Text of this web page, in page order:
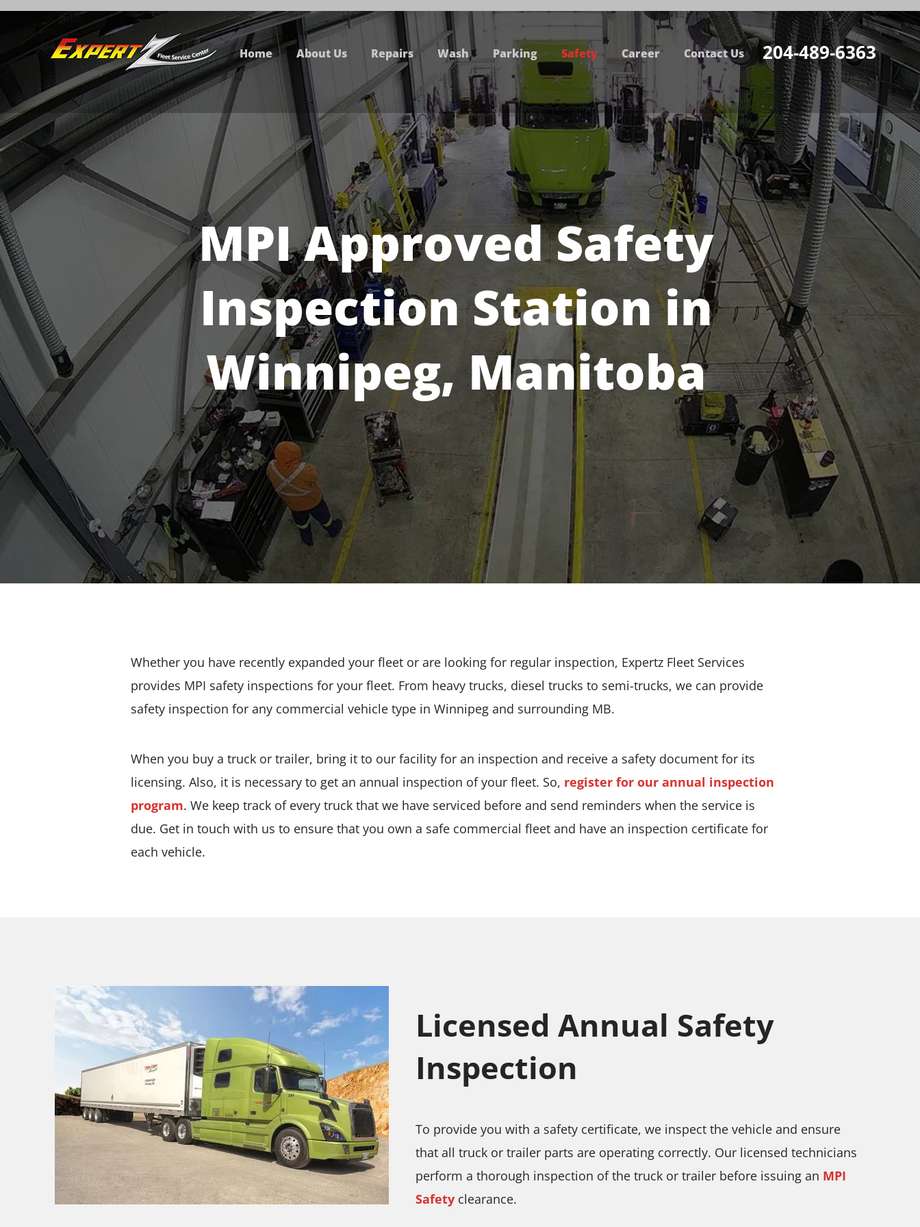
204-489-6363
Home About Us Repairs Wash Parking Safety Career Contact Us
MPI Approved Safety
Inspection Station in
Winnipeg, Manitoba
Whether you have recently expanded your fleet or are looking for regular inspection, Expertz Fleet Services
provides MPI safety inspections for your fleet. From heavy trucks, diesel trucks to semi-trucks, we can provide
safety inspection for any commercial vehicle type in Winnipeg and surrounding MB.
When you buy a truck or trailer, bring it to our facility for an inspection and receive a safety document for its
licensing. Also, it is necessary to get an annual inspection of your fleet. So, register for our annual inspection
program. We keep track of every truck that we have serviced before and send reminders when the service is
due. Get in touch with us to ensure that you own a safe commercial fleet and have an inspection certificate for
each vehicle.
Licensed Annual Safety
Inspection
To provide you with a safety certificate, we inspect the vehicle and ensure
that all truck or trailer parts are operating correctly. Our licensed technicians
perform a thorough inspection of the truck or trailer before issuing an MPI
Safety clearance.